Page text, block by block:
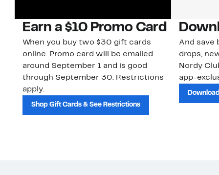
Earn a $10 Promo Card
When you buy two $30 gift cards
online. Promo card will be emailed
around September 1 and is good
through September 30. Restrictions
apply.
Shop Gift Cards & See Restrictions
And save
drops,
Nordy
app-